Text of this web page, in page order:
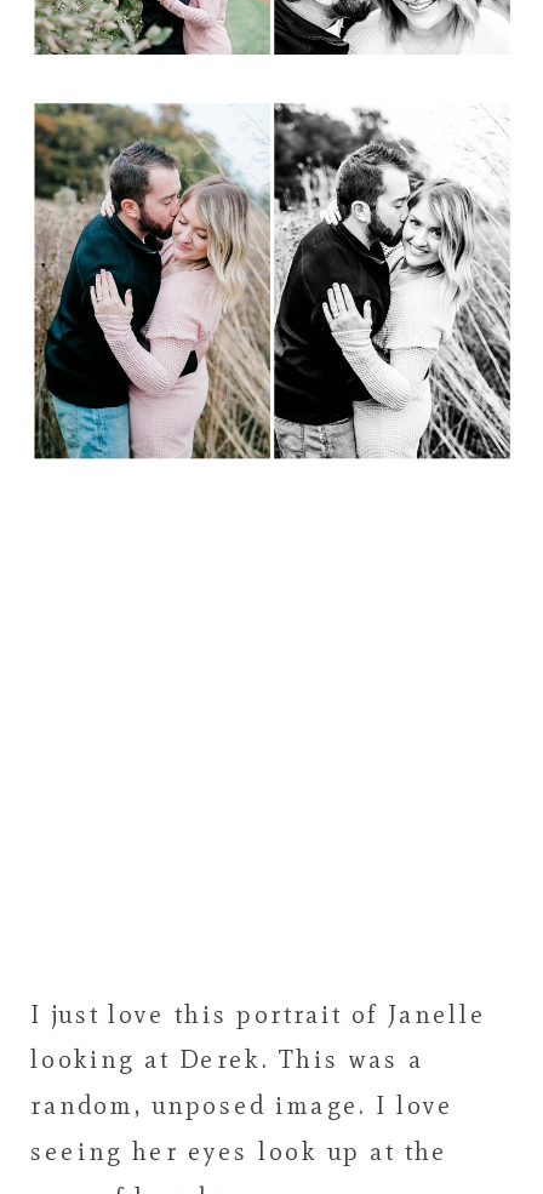
I just love this portrait of Janelle
looking at Derek. This was a
random, unposed image. I love
seeing her eyes look up at the